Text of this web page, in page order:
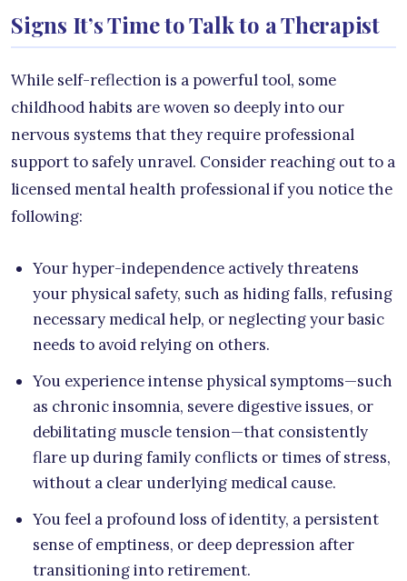
Signs It’s Time to Talk to a Therapist
While self-reflection is a powerful tool, some
childhood habits are woven so deeply into our
nervous systems that they require professional
support to safely unravel. Consider reaching out to a
licensed mental health professional if you notice the
following:
Your hyper-independence actively threatens
your physical safety, such as hiding falls, refusing
necessary medical help, or neglecting your basic
needs to avoid relying on others.
You experience intense physical symptoms—such
as chronic insomnia, severe digestive issues, or
debilitating muscle tension—that consistently
flare up during family conflicts or times of stress,
without a clear underlying medical cause.
You feel a profound loss of identity, a persistent
sense of emptiness, or deep depression after
transitioning into retirement.